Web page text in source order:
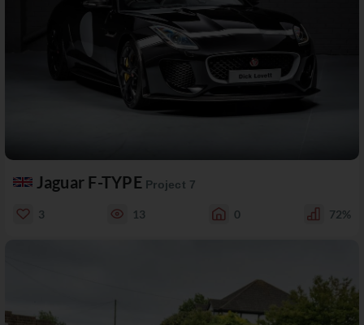
Jaguar F-TYPE Project 7
3 13 0 72%